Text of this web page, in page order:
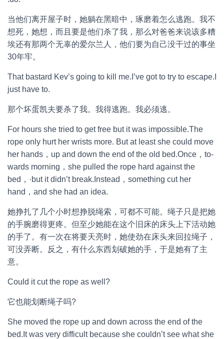
当他们离开屋子时，她躺在黑暗中，琢磨着怎么逃跑。我不
想死，她想，而且要是他们杀了我，那么对爸爸来说该多糟
埃还有那两个无辜的爱尔兰人，他们要为自己没干过的事坐
30年牢。
That bastard Kev’s going to kill me.I’ve got to try to escape.I
just have to.
那个坏蛋凯夫要杀了我。我得逃跑。我必须逃。
For hours she tried to get free but it was impossible.The
rope only hurt her wrists more. But at least she could move
her hands，up and down the end of the old bed.Once，to-
wards morning，she pulled the rope hard against the
bed，·but it didn’t break.Instead，something cut her
hand，and she had an idea.
她挣扎了几个小时想挣脱绳索，可都不可能。绳子只是把她
的手腕磨得更疼。但至少她能在这个旧床的床头上下活动她
的手了。有一次在将要天亮时，她使劲在床头来回拉绳子，
可没弄断。反之，有什么东西划破她的手，于是她有了主
意。
Could it cut the rope as well?
它也能划断绳子吗?
She moved the rope up and down across the end of the
bed.It was very difficult because she couldn’t see what she